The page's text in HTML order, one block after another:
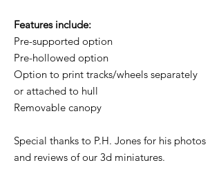
Features include:
Pre-supported option
Pre-hollowed option
Option to print tracks/wheels separately
or attached to hull
Removable canopy
Special thanks to P.H. Jones for his photos
and reviews of our 3d miniatures.